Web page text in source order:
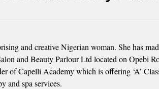
and creative Nigerian woman. She has
and Beauty Parlour Ltd located on Opebi
of Capelli Academy which is offering ‘A’
and spa services.